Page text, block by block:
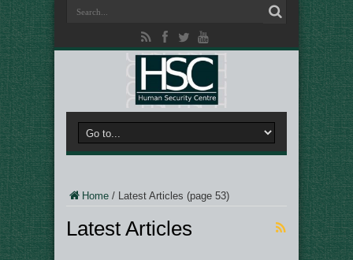
Home / Latest Articles (page 53)
Latest Articles